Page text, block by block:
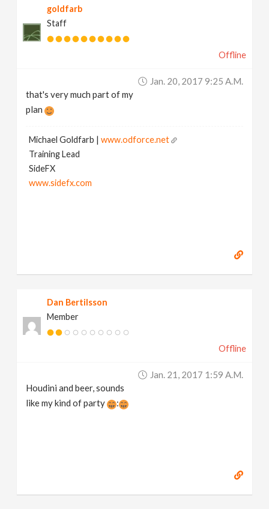
goldfarb
Staff
Offline
Jan. 20, 2017 9:25 A.m.
that's very much part of my
plan
Michael Goldfarb |www.odforce.net
Training Lead
SideFX
www.sidefx.com
Dan Bertilsson
Member
Offline
Jan. 21, 2017 1:59 A.m.
Houdini and beer, sounds
like my kind of party
: